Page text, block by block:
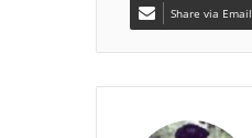
Share via Email